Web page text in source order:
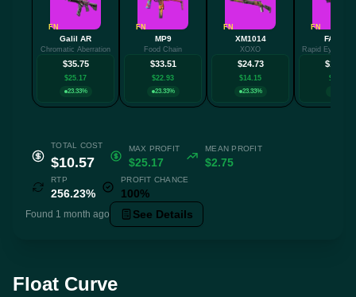
FN
Galil AR
Chromatic Aberration
$35.75
$25.17
23.33%
FN
MP9
Food Chain
$33.51
$22.93
23.33%
FN
XM1014
XOXO
$24.73
$14.15
23.33%
FN
FAMAS
Rapid Eye
$19.28
$8.70
TOTAL COST
$10.57
MAX PROFIT
$25.17
MEAN PROFIT
$2.75
RTP
256.23%
PROFIT CHANCE
100%
Found 1 month ago See Details
Float Curve